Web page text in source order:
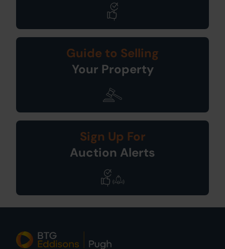
Guide to Selling
Your Property
Sign Up For
Auction Alerts